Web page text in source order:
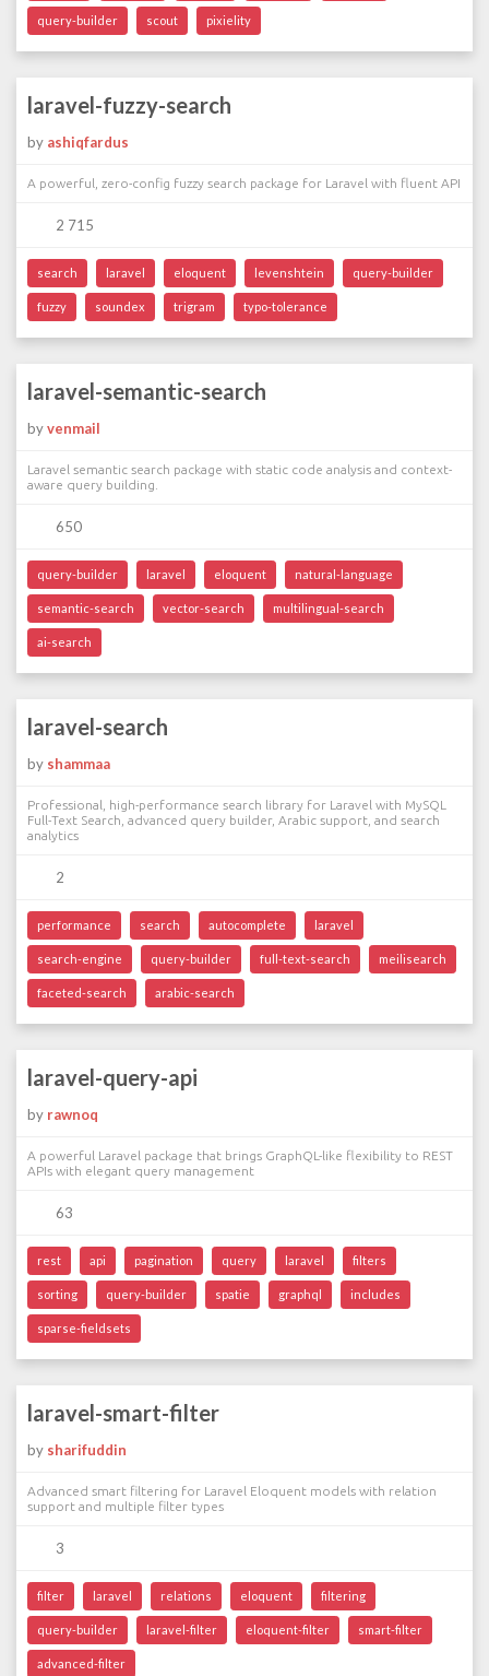
query-builder scout pixielity
laravel-fuzzy-search
by ashiqfardus
A powerful, zero-config fuzzy search package for Laravel with fluent API
2 715
search laravel eloquent levenshtein query-builder
fuzzy soundex trigram typo-tolerance
laravel-semantic-search
byvenmail
Laravel semantic search package with static code analysis and context-
aware query building.
650
query-builder laravel eloquent natural-language
semantic-search vector-search multilingual-search
ai-search
laravel-search
by shammaa
Professional, high-performance search library for Laravel with MySQL
Full-Text Search, advanced query builder, Arabic support, and search
analytics
2
performance search autocomplete laravel
search-engine query-builder full-text-search meilisearch
faceted-search arabic-search
laravel-query-api
by rawnoq
A powerful Laravel package that brings GraphQL-like flexibility to REST
APIs with elegant query management
63
rest api pagination query laravel filters
sorting query-builder spatie graphql includes
sparse-fieldsets
laravel-smart-filter
by sharifuddin
Advanced smart filtering for Laravel Eloquent models with relation
support and multiple filter types
3
filter laravel relations eloquent filtering
query-builder laravel-filter eloquent-filter smart-filter
advanced-filter